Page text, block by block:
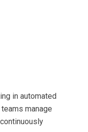
in automated
manage